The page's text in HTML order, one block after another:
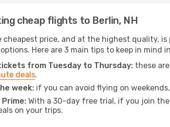
cheap flights to Berlin, NH
price, and at the highest quality, is
Here are 3 main tips to keep in
from Tuesday to Thursday: these
deals.
week: if you can avoid flying on
Prime: With a 30-day free trial, if you join
on your trips.